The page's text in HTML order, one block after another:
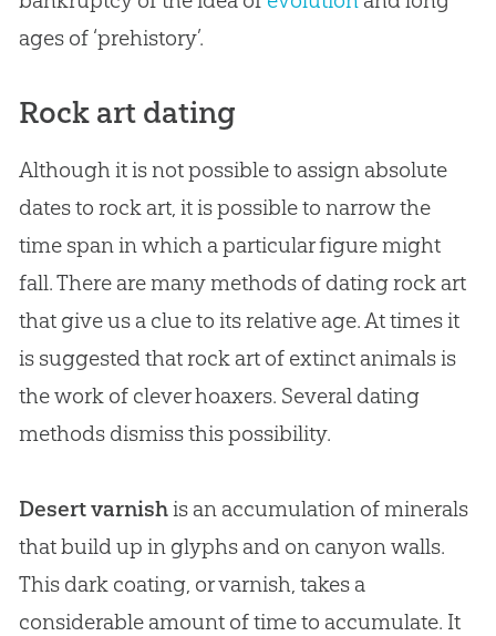
ages of ‘prehistory’.
Rock art dating
Although it is not possible to assign absolute
dates to rock art, it is possible to narrow the
time span in which a particular figure might
fall. There are many methods of dating rock art
that give us a clue to its relative age. At times it
is suggested that rock art of extinct animals is
the work of clever hoaxers. Several dating
methods dismiss this possibility.
Desert varnishis an accumulation of minerals
that build up in glyphs and on canyon walls.
This dark coating, or varnish, takes a
considerable amount of time to accumulate. It